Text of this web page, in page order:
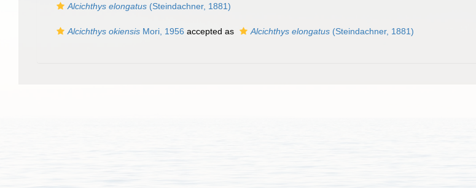
Alcichthys elongatus (Steindachner, 1881)
Alcichthys okiensis Mori, 1956 accepted as Alcichthys elongatus (Steindachner, 1881)